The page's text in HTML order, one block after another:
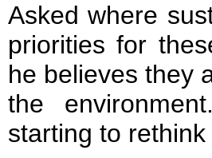
Asked where
priorities for
he believes they
the
starting to